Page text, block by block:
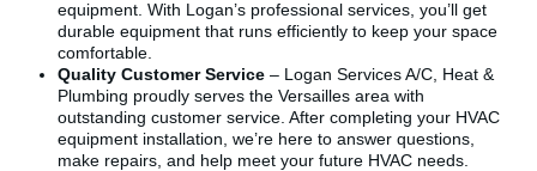
equipment. With Logan’s professional services, you’ll get
durable equipment that runs efficiently to keep your space
comfortable.
Quality Customer Service – Logan Services A/C, Heat &
Plumbing proudly serves the Versailles area with
outstanding customer service. After completing your HVAC
equipment installation, we’re here to answer questions,
make repairs, and help meet your future HVAC needs.